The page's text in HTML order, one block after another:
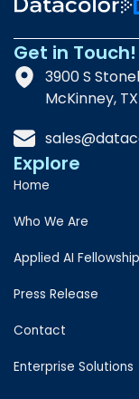
Get in Touch!
3900 S
McKinney,
Explore
Home
Who We Are
Applied AI Fellowship
Press Release
Contact
Enterprise Solutions